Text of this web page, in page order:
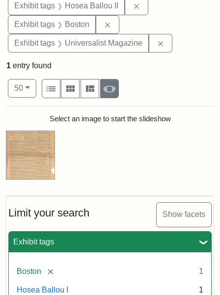
Exhibit tags Hosea Ballou II
Exhibit tags Boston
Exhibit tags Universalist Magazine
Limit your search Show facets
Exhibit tags
Boston [remove] 1
Hosea Ballou I 1
1 entry found
Number of results to display per page
50per page
View results as:
List
Gallery MasonrySlideshow
Search ResultsSelect an image to start the slideshow